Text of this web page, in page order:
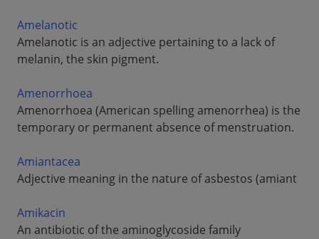
Amelanotic
Amelanotic is an adjective pertaining to a lack of
melanin, the skin pigment.
Amenorrhoea
Amenorrhoea (American spelling amenorrhea) is the
temporary or permanent absence of menstruation.
Amiantacea
Adjective meaning in the nature of asbestos (amiant
Amikacin
An antibiotic of the aminoglycoside family